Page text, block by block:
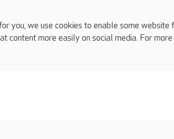
you, we use cookies to enable some
content more easily on social media. For